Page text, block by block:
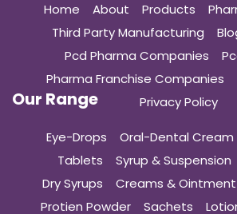
Home About Products
Third Party Manufacturing
Pcd Pharma Companies
Pharma Franchise Companies
Privacy Policy
Our Range
Eye-Drops Oral-Dental Cream
Tablets
Syrup & Suspension
Dry Syrups
Creams & Ointment
Protien Powder
Sachets